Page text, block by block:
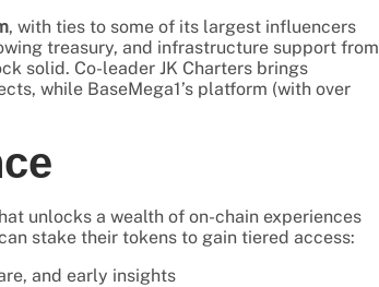
, with ties to some of its largest influencers
treasury, and infrastructure support from
solid. Co-leader JK Charters brings
while BaseMega1’s platform (with over
unlocks a wealth of on-chain experiences
stake their tokens to gain tiered access:
and early insights